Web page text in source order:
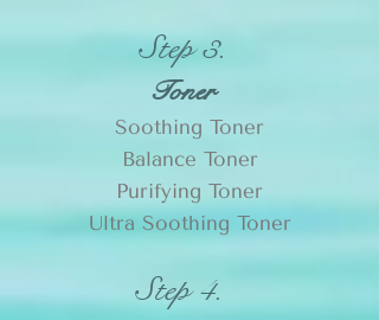
Step 3.
Toner
Soothing Toner
Balance Toner
Purifying Toner
Ultra Soothing Toner
Step 4.